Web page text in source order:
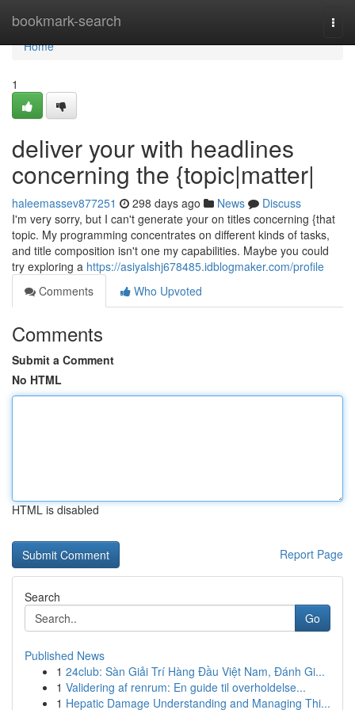
bookmark-search
Home
Home
1
deliver your with headlines
concerning the {topic|matter|
haleemassev877251 298 days ago News
Discuss
I'm very sorry, but I can't generate your on titles concerning {that
topic. My programming concentrates on different kinds of tasks,
and title composition isn't one my capabilities. Maybe you could
try exploring a https://asiyalshj678485.idblogmaker.com/profile
Comments
Who Upvoted
Comments
Submit a Comment
No HTML
HTML is disabled
Report Page
Search
Go
Published News
1 24club: Sàn Giải Trí Hàng Đầu Việt Nam, Đánh Gi...
1 Validering af renrum: En guide til overholdelse...
1 Hepatic Damage Understanding and Managing Thi...